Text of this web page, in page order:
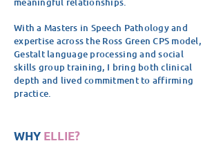
With a Masters in Speech Pathology and
expertise across the Ross Green CPS model,
Gestalt language processing and social
skills group training, I bring both clinical
depth and lived commitment to affirming
practice.
WHY ELLIE?